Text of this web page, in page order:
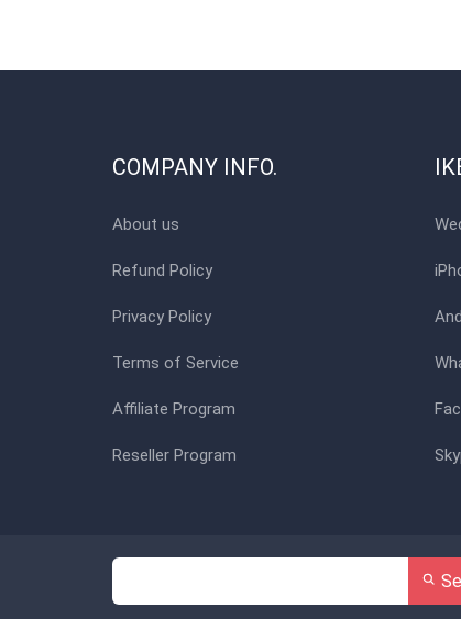
COMPANY INFO.
About us
Refund Policy
Privacy Policy
Terms of Service
Affiliate Program
Reseller Program